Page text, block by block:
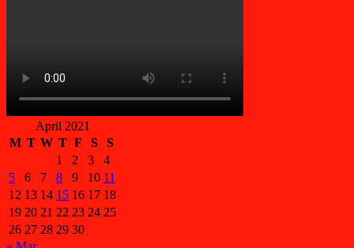
April 2021
M T W T F S
S
1
2 3
4
5
6 7 8 9 10 11
12 13 14 15 16 17 18
19 20 21 22 23 24 25
26 27 28 29 30